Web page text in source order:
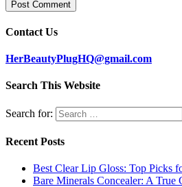
Contact Us
HerBeautyPlugHQ@gmail.com
Search This Website
Search for:
Recent Posts
Best Clear Lip Gloss: Top Picks
Bare Minerals Concealer: A True